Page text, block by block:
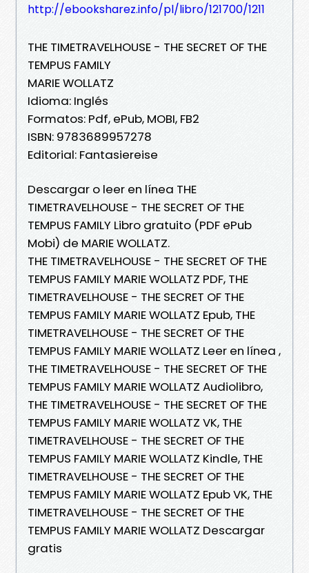
http://ebooksharez.info/pl/libro/121700/1211
THE TIMETRAVELHOUSE - THE SECRET OF THE
TEMPUS FAMILY
MARIE WOLLATZ
Idioma: Inglés
Formatos: Pdf, ePub, MOBI, FB2
ISBN: 9783689957278
Editorial: Fantasiereise
Descargar o leer en línea THE
TIMETRAVELHOUSE - THE SECRET OF THE
TEMPUS FAMILY Libro gratuito (PDF ePub
Mobi) de MARIE WOLLATZ.
THE TIMETRAVELHOUSE - THE SECRET OF THE
TEMPUS FAMILY MARIE WOLLATZ PDF, THE
TIMETRAVELHOUSE - THE SECRET OF THE
TEMPUS FAMILY MARIE WOLLATZ Epub, THE
TIMETRAVELHOUSE - THE SECRET OF THE
TEMPUS FAMILY MARIE WOLLATZ Leer en línea ,
THE TIMETRAVELHOUSE - THE SECRET OF THE
TEMPUS FAMILY MARIE WOLLATZ Audiolibro,
THE TIMETRAVELHOUSE - THE SECRET OF THE
TEMPUS FAMILY MARIE WOLLATZ VK, THE
TIMETRAVELHOUSE - THE SECRET OF THE
TEMPUS FAMILY MARIE WOLLATZ Kindle, THE
TIMETRAVELHOUSE - THE SECRET OF THE
TEMPUS FAMILY MARIE WOLLATZ Epub VK, THE
TIMETRAVELHOUSE - THE SECRET OF THE
TEMPUS FAMILY MARIE WOLLATZ Descargar
gratis